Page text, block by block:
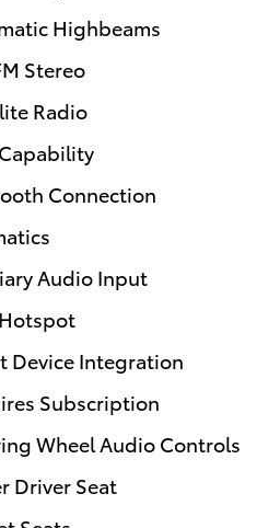
Highbeams
Stereo
Radio
Connection
Audio Input
Device Integration
Subscription
Wheel Audio Controls
Driver Seat